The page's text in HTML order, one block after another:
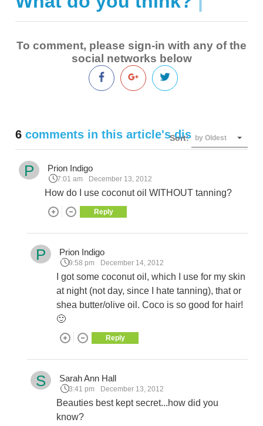
To comment, please sign-in with any of the
social networks below
6 comments in this article's discussion
Sort: by Oldest
P Prion Indigo
7:01 am December 13, 2012
How do I use coconut oil WITHOUT tanning?
Reply
P Prion Indigo
9:58 pm December 14, 2012
I got some coconut oil, which I use for my skin
at night (not day, since I hate tanning), that or
shea butter/olive oil. Coco is so good for hair!
🙂
Reply
S Sarah Ann Hall
3:41 pm December 13, 2012
Beauties best kept secret...how did you
know?